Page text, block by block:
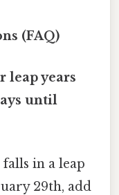
(FAQ)
leap years
until
in a leap
29th, add